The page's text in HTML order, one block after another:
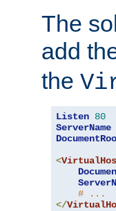
The
add
the
Listen 80
ServerName
<
# ...
</